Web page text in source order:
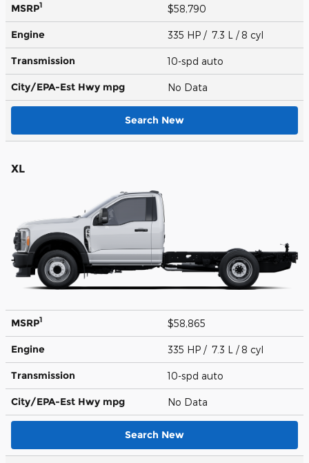
MSRP1 $58,790
Engine 335 HP / 7.3 L / 8 cyl
Transmission 10-spd auto
City/EPA-Est Hwy mpg No Data
Search New
XL
MSRP1 $58,865
Engine 335 HP / 7.3 L / 8 cyl
Transmission 10-spd auto
City/EPA-Est Hwy mpg No Data
Search New